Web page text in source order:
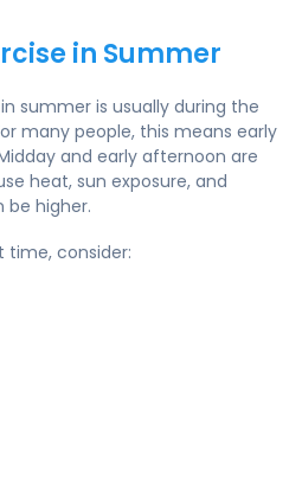
in Summer
summer is usually during the
many people, this means early
and early afternoon are
heat, sun exposure, and
higher.
time, consider: